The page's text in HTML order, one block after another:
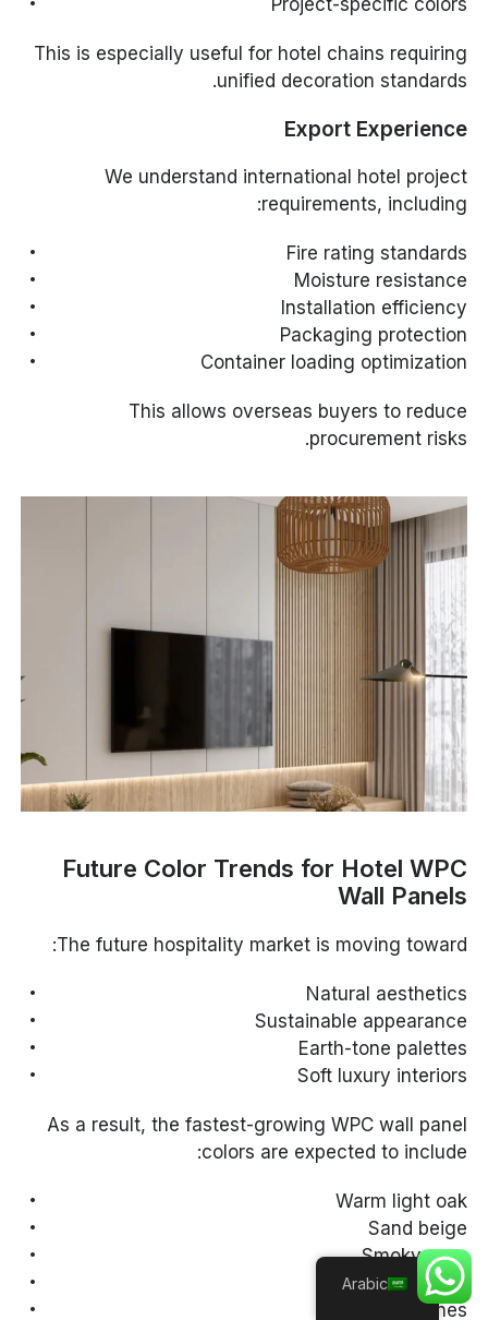
Project-specific colors
This is especially useful for hotel chains requiring
unified decoration standards.
Export Experience
We understand international hotel project
requirements, including:
Fire rating standards
Moisture resistance
Installation efficiency
Packaging protection
Container loading optimization
This allows overseas buyers to reduce
procurement risks.
Future Color Trends for Hotel WPC
Wall Panels
The future hospitality market is moving toward:
Natural aesthetics
Sustainable appearance
Earth-tone palettes
Soft luxury interiors
As a result, the fastest-growing WPC wall panel
colors are expected to include:
Warm light oak
Sand beige
Smoky gray
Natural walnut
Soft greige tones
Arabic